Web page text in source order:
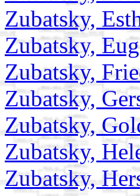
Zubatsky,
Zubatsky,
Zubatsky,
Zubatsky,
Zubatsky,
Zubatsky,
Zubatsky,